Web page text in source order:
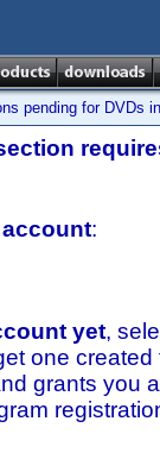
pending for DVDs
:
yet,
one
grants you